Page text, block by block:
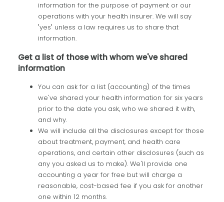
information for the purpose of payment or our
operations with your health insurer. We will say
"yes" unless a law requires us to share that
information.
Get a list of those with whom we've shared
information
You can ask for a list (accounting) of the times
we've shared your health information for six years
prior to the date you ask, who we shared it with,
and why.
We will include all the disclosures except for those
about treatment, payment, and health care
operations, and certain other disclosures (such as
any you asked us to make). We'll provide one
accounting a year for free but will charge a
reasonable, cost-based fee if you ask for another
one within 12 months.